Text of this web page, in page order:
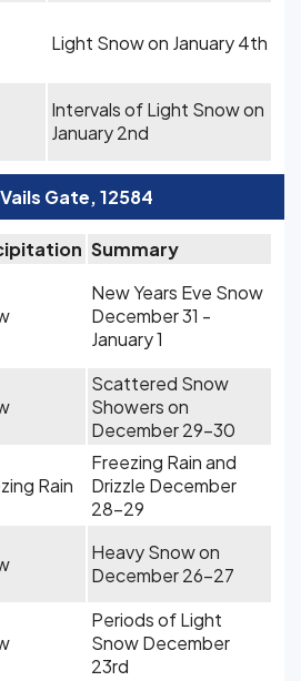
Light Snow on January 4th
Intervals of Light Snow on
January 2nd
Gate, 12584
Summary
New Years Eve Snow
December 31 -
January 1
Scattered Snow
Showers on
December 29-30
Rain
Freezing Rain and
Drizzle December
28-29
Heavy Snow on
December 26-27
Periods of Light
Snow December
23rd